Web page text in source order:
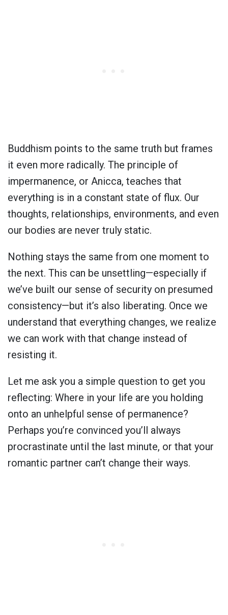
Buddhism points to the same truth but frames
it even more radically. The principle of
impermanence, or Anicca, teaches that
everything is in a constant state of flux. Our
thoughts, relationships, environments, and even
our bodies are never truly static.
Nothing stays the same from one moment to
the next. This can be unsettling—especially if
we’ve built our sense of security on presumed
consistency—but it’s also liberating. Once we
understand that everything changes, we realize
we can work with that change instead of
resisting it.
Let me ask you a simple question to get you
reflecting: Where in your life are you holding
onto an unhelpful sense of permanence?
Perhaps you’re convinced you’ll always
procrastinate until the last minute, or that your
romantic partner can’t change their ways.